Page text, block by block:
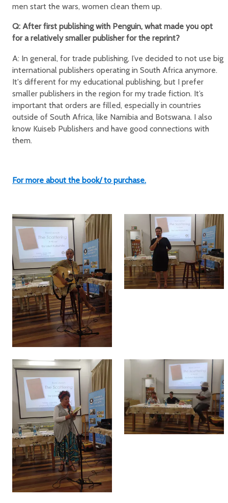
men start the wars, women clean them up.
Q: After first publishing with Penguin, what made you opt
for a relatively smaller publisher for the reprint?
A: In general, for trade publishing, I’ve decided to not use big
international publishers operating in South Africa anymore.
It's different for my educational publishing, but I prefer
smaller publishers in the region for my trade fiction. It’s
important that orders are filled, especially in countries
outside of South Africa, like Namibia and Botswana. I also
know Kuiseb Publishers and have good connections with
them.
For more about the book/ to purchase.